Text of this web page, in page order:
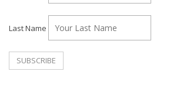
Last Name